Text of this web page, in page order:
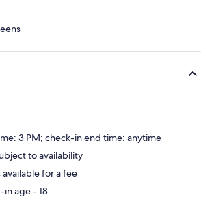
3 PM; check-in end time: anytime
to availability
available for a fee
in age - 18